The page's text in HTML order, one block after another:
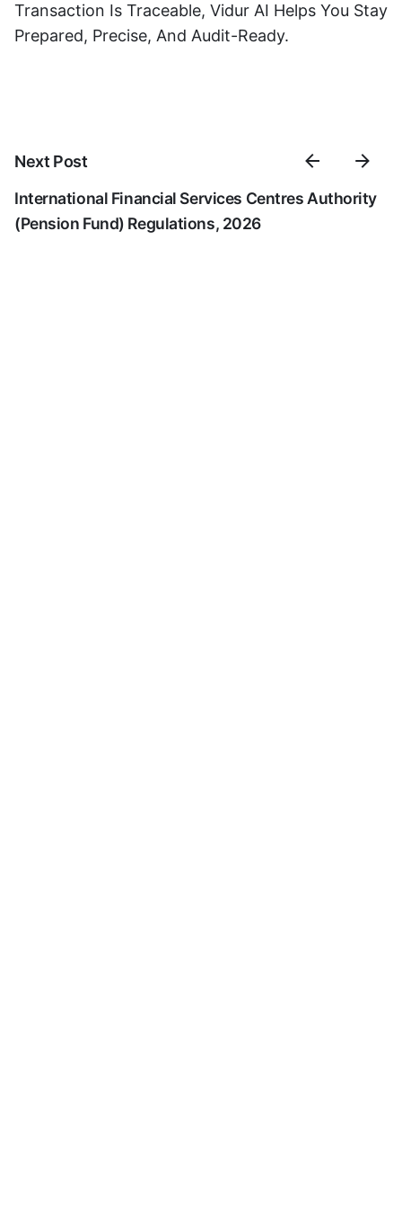
Transaction Is Traceable, Vidur AI Helps You Stay
Prepared, Precise, And Audit-Ready.
Next Post
International Financial Services Centres Authority
(Pension Fund) Regulations, 2026